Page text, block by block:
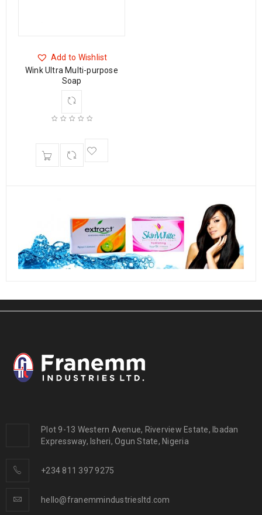
Add to Wishlist
Wink Ultra Multi-purpose
Soap
Plot 9-13 Western Avenue, Riverview Estate, Ibadan
Expressway, Isheri, Ogun State, Nigeria
+234 811 397 9275
hello@franemmindustriesltd.com